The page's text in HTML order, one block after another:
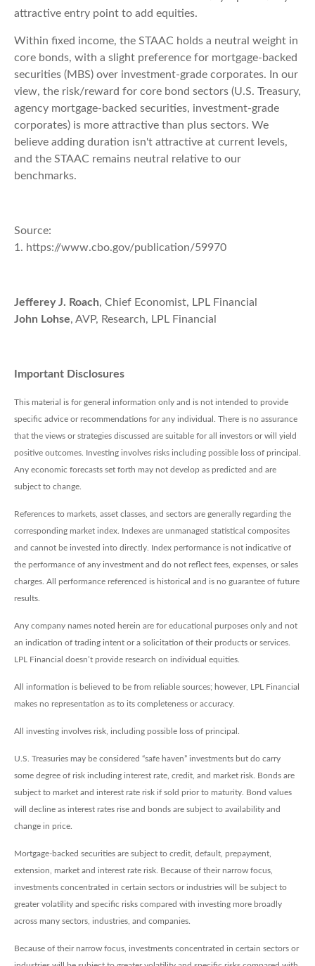
attractive entry point to add equities.
Within fixed income, the STAAC holds a neutral weight in
core bonds, with a slight preference for mortgage-backed
securities (MBS) over investment-grade corporates. In our
view, the risk/reward for core bond sectors (U.S. Treasury,
agency mortgage-backed securities, investment-grade
corporates) is more attractive than plus sectors. We
believe adding duration isn't attractive at current levels,
and the STAAC remains neutral relative to our
benchmarks.
Source:
1. https://www.cbo.gov/publication/59970
Jefferey J. Roach, Chief Economist, LPL Financial
John Lohse, AVP, Research, LPL Financial
Important Disclosures
This material is for general information only and is not intended to provide
specific advice or recommendations for any individual. There is no assurance
that the views or strategies discussed are suitable for all investors or will yield
positive outcomes. Investing involves risks including possible loss of principal.
Any economic forecasts set forth may not develop as predicted and are
subject to change.
References to markets, asset classes, and sectors are generally regarding the
corresponding market index. Indexes are unmanaged statistical composites
and cannot be invested into directly. Index performance is not indicative of
the performance of any investment and do not reflect fees, expenses, or sales
charges. All performance referenced is historical and is no guarantee of future
results.
Any company names noted herein are for educational purposes only and not
an indication of trading intent or a solicitation of their products or services.
LPL Financial doesn’t provide research on individual equities.
All information is believed to be from reliable sources; however, LPL Financial
makes no representation as to its completeness or accuracy.
All investing involves risk, including possible loss of principal.
U.S. Treasuries may be considered “safe haven” investments but do carry
some degree of risk including interest rate, credit, and market risk. Bonds are
subject to market and interest rate risk if sold prior to maturity. Bond values
will decline as interest rates rise and bonds are subject to availability and
change in price.
Mortgage-backed securities are subject to credit, default, prepayment,
extension, market and interest rate risk. Because of their narrow focus,
investments concentrated in certain sectors or industries will be subject to
greater volatility and specific risks compared with investing more broadly
across many sectors, industries, and companies.
Because of their narrow focus, investments concentrated in certain sectors or